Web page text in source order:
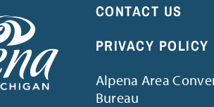
CONTACT US
PRIVACY POLICY
Alpena Area
Bureau